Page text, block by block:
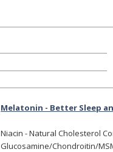
Melatonin - Better Sleep
Niacin - Natural Cholesterol
Glucosamine/Chondroitin/